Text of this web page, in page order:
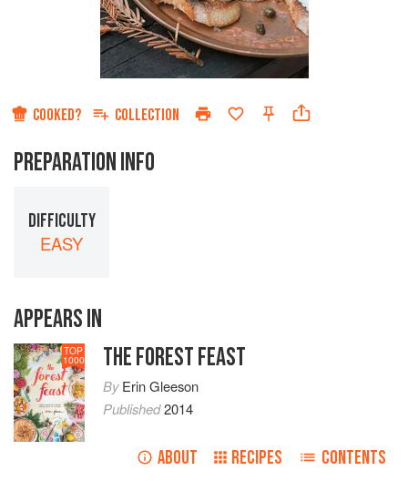
COOKED? COLLECTION
PREPARATION INFO
DIFFICULTY
EASY
APPEARS IN
TOP
1000 THE FOREST FEAST
ByErin Gleeson
Published2014
ABOUT RECIPES CONTENTS